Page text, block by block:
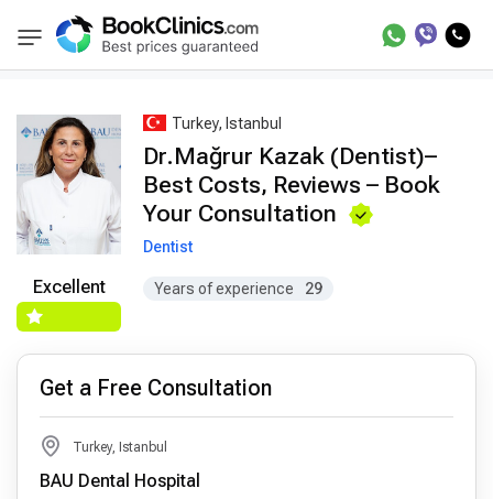
BookClinics Best Doctors Treatment Best Doctors in
Excellent
Turkey, Istanbul
Dr.Mağrur Kazak (Dentist)–
Best Costs, Reviews – Book
Your Consultation
Dentist
Years of experience 29
Get a Free Consultation
Turkey, Istanbul
BAU Dental Hospital